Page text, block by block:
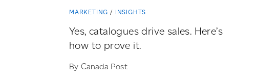
MARKETING INSIGHTS
Yes, catalogues drive sales. Here’s
how to prove it.
By Canada Post